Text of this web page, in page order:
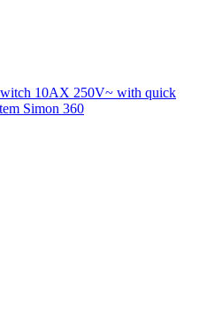
10AX 250V~ with quick
Simon 360